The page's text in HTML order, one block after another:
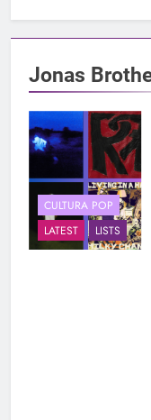
Jonas
CULTURA POP
LATEST
LISTS